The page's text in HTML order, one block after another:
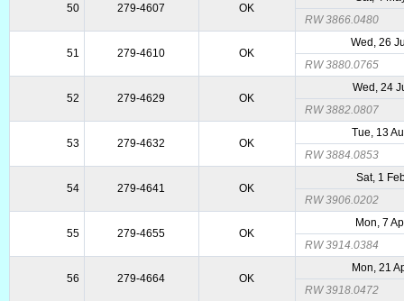
50 279-4607 OK
RW 3866.0480
51 279-4610 OK
Wed, 26
RW 3880.0765
52 279-4629 OK
Wed, 24
RW 3882.0807
53 279-4632 OK
Tue, 13
RW 3884.0853
54 279-4641 OK
Sat, 1
RW 3906.0202
55 279-4655 OK
Mon, 7
RW 3914.0384
56 279-4664 OK
Mon, 21
RW 3918.0472